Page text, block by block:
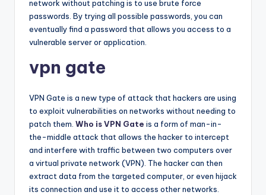
network without patching is to use brute force
passwords. By trying all possible passwords, you can
eventually find a password that allows you access to a
vulnerable server or application.
vpn gate
VPN Gate is a new type of attack that hackers are using
to exploit vulnerabilities on networks without needing to
patch them. Who is VPN Gate is a form of man-in-
the-middle attack that allows the hacker to intercept
and interfere with traffic between two computers over
a virtual private network (VPN). The hacker can then
extract data from the targeted computer, or even hijack
its connection and use it to access other networks.